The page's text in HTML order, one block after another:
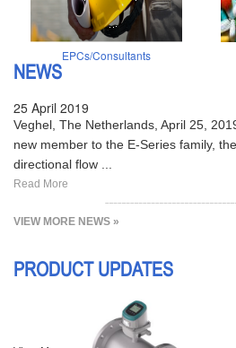
EPCs/Consultants
NEWS
25 April 2019
Veghel, The Netherlands, April 25,
new member to the E-Series family,
directional flow ...
Read More
VIEW MORE NEWS »
PRODUCT UPDATES